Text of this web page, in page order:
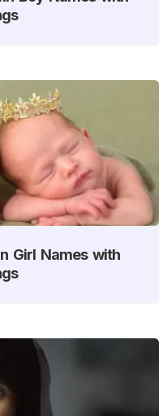
Girl Names with